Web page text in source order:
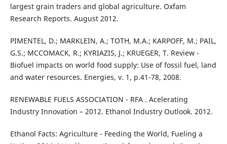
largest grain traders and global agriculture. Oxfam
Research Reports. August 2012.
PIMENTEL, D.; MARKLEIN, A.; TOTH, M.A.; KARPOFF, M.; PAIL,
G.S.; MCCOMACK, R.; KYRIAZIS, J.; KRUEGER, T. Review -
Biofuel impacts on world food supply: Use of fossil fuel, land
and water resources. Energies, v. 1, p.41-78, 2008.
RENEWABLE FUELS ASSOCIATION - RFA . Acelerating
Industry Innovation – 2012. Ethanol Industry Outlook. 2012.
Ethanol Facts: Agriculture - Feeding the World, Fueling a